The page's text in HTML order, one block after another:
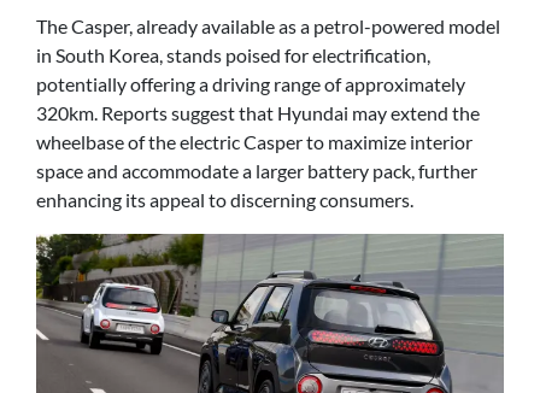
The Casper, already available as a petrol-powered model
in South Korea, stands poised for electrification,
potentially offering a driving range of approximately
320km. Reports suggest that Hyundai may extend the
wheelbase of the electric Casper to maximize interior
space and accommodate a larger battery pack, further
enhancing its appeal to discerning consumers.